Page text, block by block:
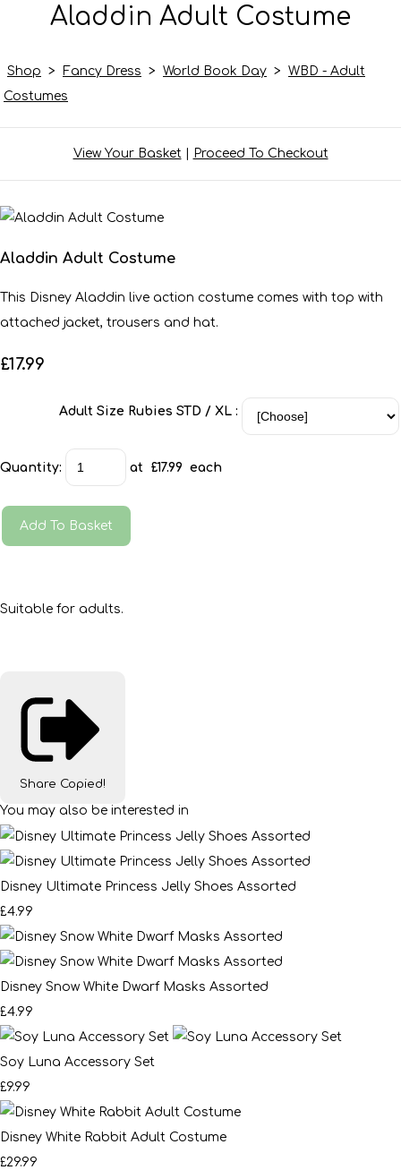
Aladdin Adult Costume
Shop > Fancy Dress > World Book Day > WBD - Adult
Costumes
View Your Basket| Proceed To Checkout
Aladdin Adult Costume
This Disney Aladdin live action costume comes with top with
attached jacket, trousers and hat.
£17.99
Adult Size Rubies STD / XL :
Quantity: at £17.99 each
Add To Basket
Suitable for adults.
Share Copied!
You may also be interested in
Disney Ultimate Princess Jelly Shoes Assorted
£4.99
Disney Snow White Dwarf Masks Assorted
£4.99
Soy Luna Accessory Set
£9.99
Disney White Rabbit Adult Costume
£29.99